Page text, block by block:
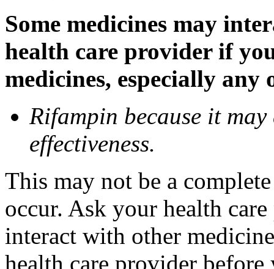
Some medicines may
health care provider if
medicines, especially
Rifampin because it may
effectiveness.
This may not be a
occur. Ask your health
interact with other
health care provider